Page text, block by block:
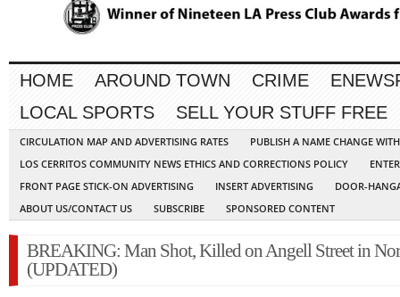
HOME AROUND TOWN CRIME
LOCAL SPORTS
SELL YOUR STUFF FREE
CIRCULATION MAP AND ADVERTISING RATES
PUBLISH A NAME CHANGE
LOS CERRITOS COMMUNITY NEWS ETHICS AND CORRECTIONS POLICY
FRONT PAGE STICK-ON ADVERTISING
INSERT ADVERTISING
DOOR-
ABOUT US/CONTACT US
SUBSCRIBE SPONSORED CONTENT
BREAKING: Man Shot, Killed on Angell Street in
(UPDATED)